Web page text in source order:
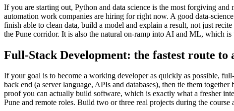
If you are starting out, Python and data science is the most forgiving
automation work companies are hiring for right now. A good data-
finish able to clean data, build a model and explain a result, not just
the Pune corridor. It is also the natural on-ramp into AI and ML, which
Full-Stack Development: the fastest route to
If your goal is to become a working developer as quickly as possible,
back end (a server language, APIs and databases), then tie them
proof you can actually build software, which is exactly what a fresher
Pune and remote roles. Build two or three real projects during the